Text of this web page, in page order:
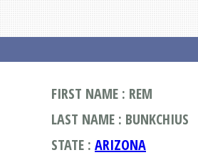
FIRST NAME : REM
LAST NAME : BUNKCHIUS
STATE : ARIZONA